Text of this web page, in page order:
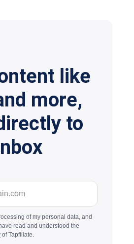
like
more,
to
of my personal data, and
read and understood the
of Tapfiliate.